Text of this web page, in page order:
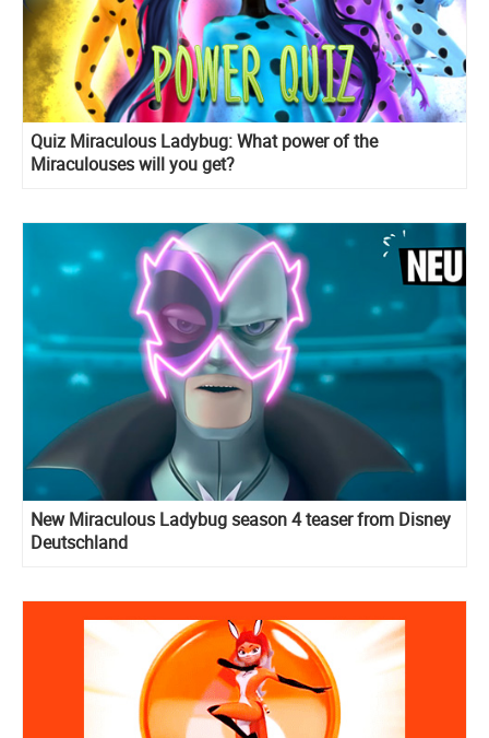
Quiz Miraculous Ladybug: What power of the
Miraculouses will you get?
New Miraculous Ladybug season 4 teaser from Disney
Deutschland